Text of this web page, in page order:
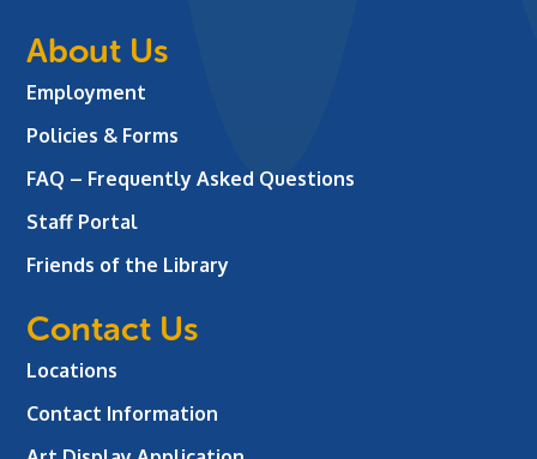
About Us
Employment
Policies & Forms
FAQ – Frequently Asked Questions
Staff Portal
Friends of the Library
Contact Us
Locations
Contact Information